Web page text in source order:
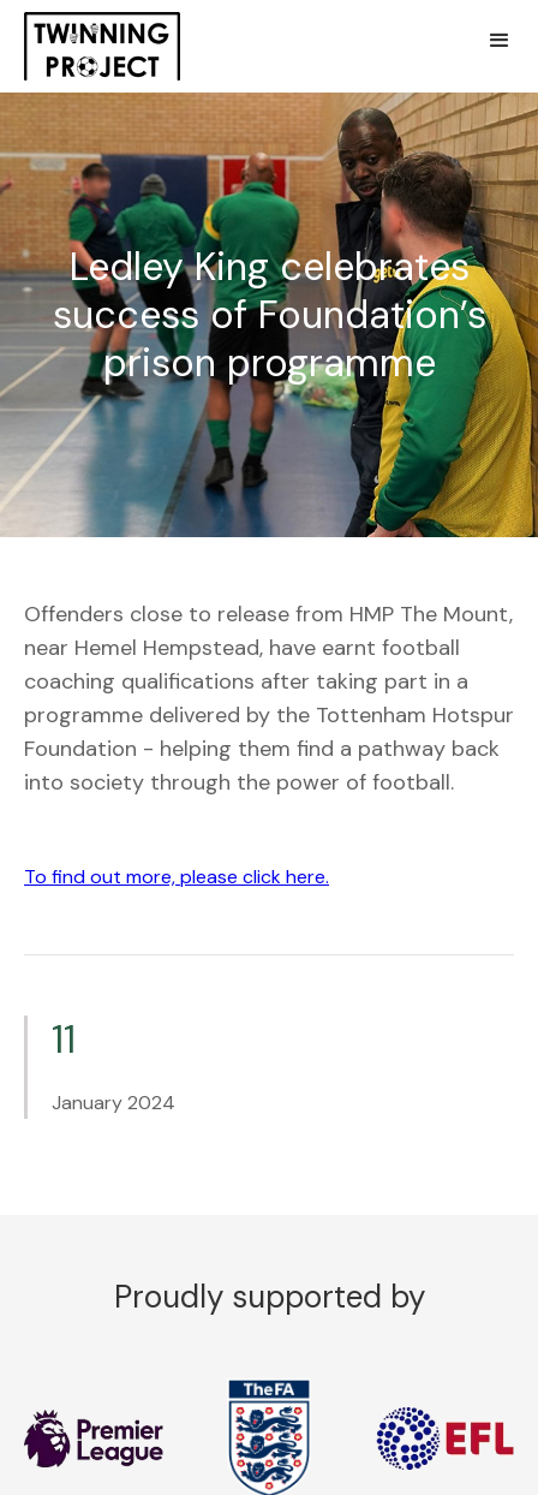
Ledley King celebrates
success of Foundation’s
prison programme
Offenders close to release from HMP The Mount,
near Hemel Hempstead, have earnt football
coaching qualifications after taking part in a
programme delivered by the Tottenham Hotspur
Foundation - helping them find a pathway back
into society through the power of football.
To find out more, please click here.
11
January 2024
Proudly supported by